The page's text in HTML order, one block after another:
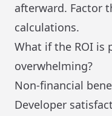
afterward. Factor
calculations.
What if the ROI is
overwhelming?
Non-financial
Developer